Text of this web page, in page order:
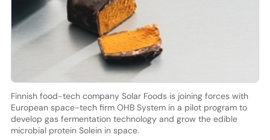
Finnish food-tech company Solar Foods is joining forces with
European space-tech firm OHB System in a pilot program to
develop gas fermentation technology and grow the edible
microbial protein Solein in space.